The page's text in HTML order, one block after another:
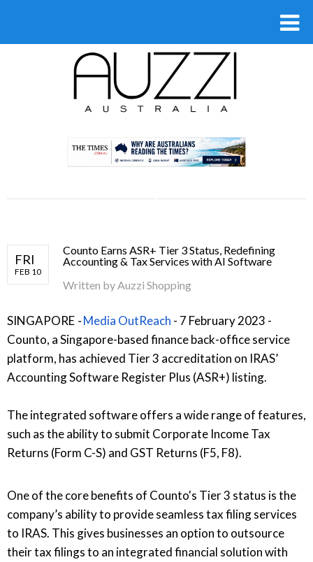
.
FRI
FEB 10
Counto Earns ASR+ Tier 3 Status, Redefining
Accounting & Tax Services with AI Software
Written byAuzzi Shopping
SINGAPORE -Media OutReach - 7 February 2023 -
Counto, a Singapore-based finance back-office service
platform, has achieved Tier 3 accreditation on IRAS’
Accounting Software Register Plus (ASR+) listing.
The integrated software offers a wide range of features,
such as the ability to submit Corporate Income Tax
Returns (Form C-S) and GST Returns (F5, F8).
One of the core benefits of Counto's Tier 3 status is the
company’s ability to provide seamless tax filing services
to IRAS. This gives businesses an option to outsource
their tax filings to an integrated financial solution with